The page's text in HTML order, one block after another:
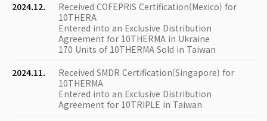
2024.12.
Received COFEPRIS Certification(Mexico) for
10THERA
Entered into an Exclusive Distribution
Agreement for 10THERMA in Ukraine
170 Units of 10THERMA Sold in Taiwan
2024.11.
Received SMDR Certification(Singapore) for
10THERMA
Entered into an Exclusive Distribution
Agreement for 10TRIPLE in Taiwan